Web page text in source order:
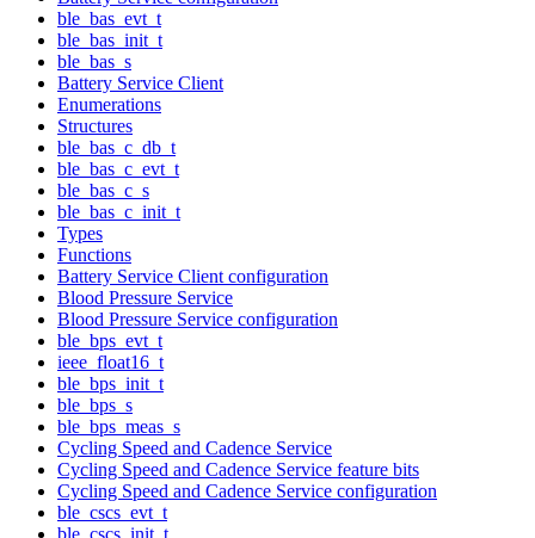
ble_bas_evt_t
ble_bas_init_t
ble_bas_s
Battery Service Client
Enumerations
Structures
ble_bas_c_db_t
ble_bas_c_evt_t
ble_bas_c_s
ble_bas_c_init_t
Types
Functions
Battery Service Client configuration
Blood Pressure Service
Blood Pressure Service configuration
ble_bps_evt_t
ieee_float16_t
ble_bps_init_t
ble_bps_s
ble_bps_meas_s
Cycling Speed and Cadence Service
Cycling Speed and Cadence Service feature bits
Cycling Speed and Cadence Service configuration
ble_cscs_evt_t
ble_cscs_init_t